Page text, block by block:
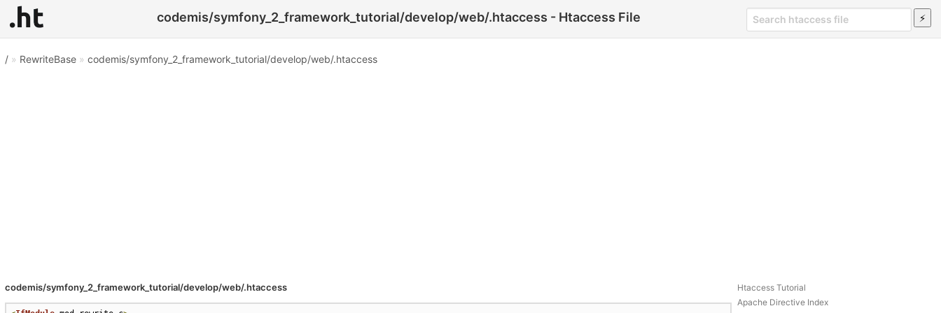
codemis/symfony_2_framework_tutorial/develop/web/.htaccess - Htaccess File
/» RewriteBase» codemis/symfony_2_framework_tutorial/develop/web/.htaccess
codemis/symfony_2_framework_tutorial/develop/web/.htaccess
Htaccess Tutorial
Apache Directive Index